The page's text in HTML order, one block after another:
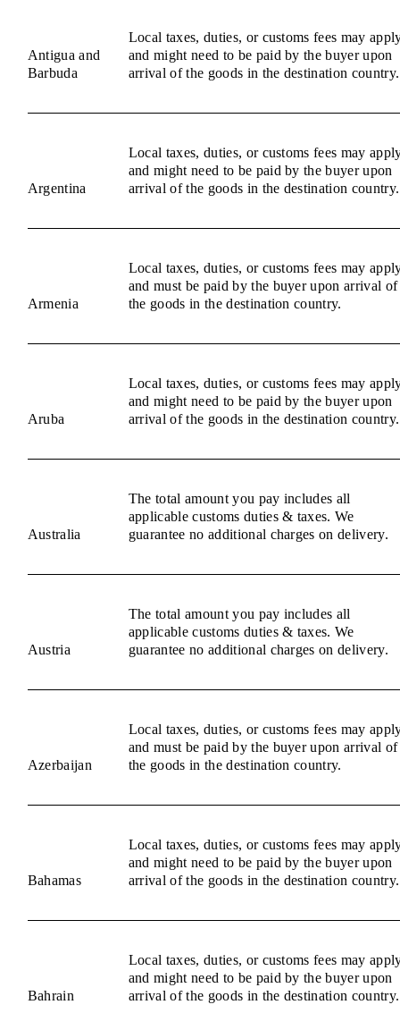
Antigua and
Barbuda
Local taxes, duties, or customs fees may
and might need to be paid by the buyer upon
arrival of the goods in the destination country.
Argentina
Local taxes, duties, or customs fees may
and might need to be paid by the buyer upon
arrival of the goods in the destination country.
Armenia
Local taxes, duties, or customs fees may
and must be paid by the buyer upon arrival of
the goods in the destination country.
Aruba
Local taxes, duties, or customs fees may
and might need to be paid by the buyer upon
arrival of the goods in the destination country.
Australia
The total amount you pay includes all
applicable customs duties & taxes. We
guarantee no additional charges on delivery.
Austria
The total amount you pay includes all
applicable customs duties & taxes. We
guarantee no additional charges on delivery.
Azerbaijan
Local taxes, duties, or customs fees may
and must be paid by the buyer upon arrival of
the goods in the destination country.
Bahamas
Local taxes, duties, or customs fees may
and might need to be paid by the buyer upon
arrival of the goods in the destination country.
Bahrain
Local taxes, duties, or customs fees may
and might need to be paid by the buyer upon
arrival of the goods in the destination country.